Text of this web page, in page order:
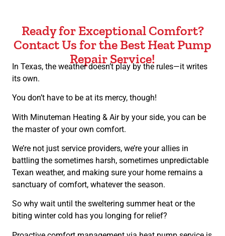
Ready for Exceptional Comfort?
Contact Us for the Best Heat Pump
Repair Service!
In Texas, the weather doesn’t play by the rules—it writes
its own.
You don’t have to be at its mercy, though!
With Minuteman Heating & Air by your side, you can be
the master of your own comfort.
We’re not just service providers, we’re your allies in
battling the sometimes harsh, sometimes unpredictable
Texan weather, and making sure your home remains a
sanctuary of comfort, whatever the season.
So why wait until the sweltering summer heat or the
biting winter cold has you longing for relief?